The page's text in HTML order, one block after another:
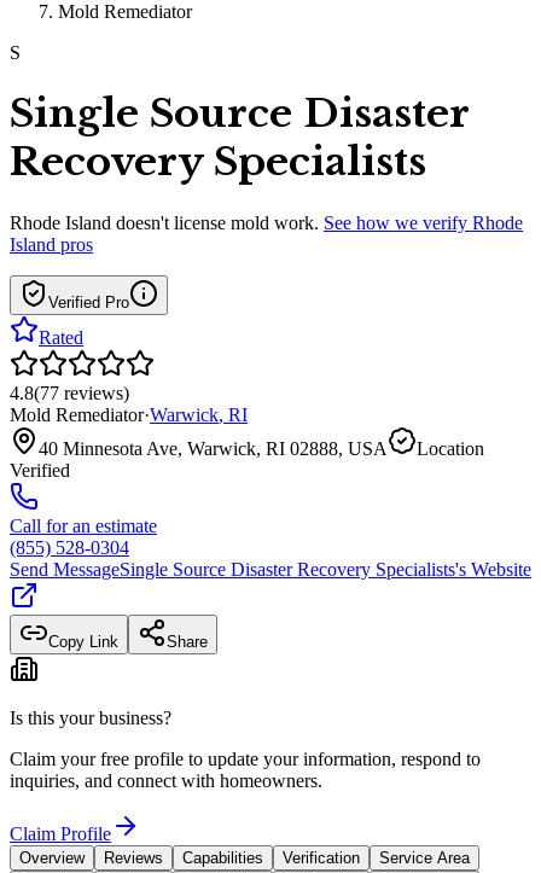
Mold Remediator
S
Single Source Disaster
Recovery Specialists
Rhode Island doesn't license mold work. See how we verify Rhode
Island pros
Verified Pro
Rated
4.8(77 reviews)
Mold Remediator·Warwick, RI
40 Minnesota Ave, Warwick, RI 02888, USA
Location
Verified
Call for an estimate
(855) 528-0304
Send MessageSingle Source Disaster Recovery Specialists's Website
Copy Link Share
Is this your business?
Claim your free profile to update your information, respond to
inquiries, and connect with homeowners.
Claim Profile
Overview Reviews Capabilities Verification
Service Area